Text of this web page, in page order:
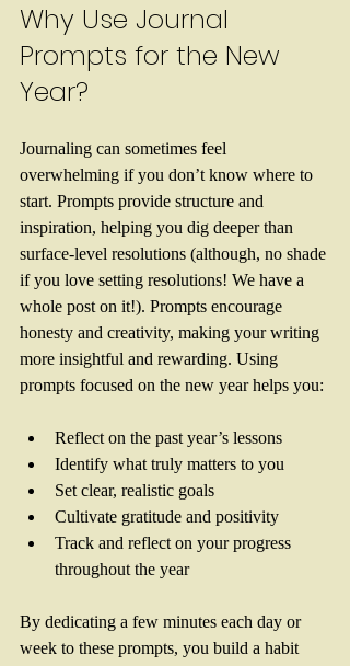
Why Use Journal
Prompts for the New
Year?
Journaling can sometimes feel
overwhelming if you don’t know where to
start. Prompts provide structure and
inspiration, helping you dig deeper than
surface-level resolutions (although, no shade
if you love setting resolutions! We have a
whole post on it!). Prompts encourage
honesty and creativity, making your writing
more insightful and rewarding. Using
prompts focused on the new year helps you:
Reflect on the past year’s lessons
Identify what truly matters to you
Set clear, realistic goals
Cultivate gratitude and positivity
Track and reflect on your progress
throughout the year
By dedicating a few minutes each day or
week to these prompts, you build a habit